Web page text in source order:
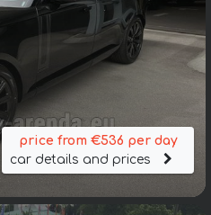
price from €536 per day
car details and prices